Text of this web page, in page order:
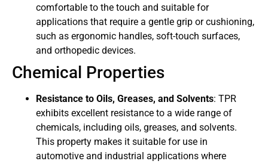
comfortable to the touch and suitable for
applications that require a gentle grip or cushioning,
such as ergonomic handles, soft-touch surfaces,
and orthopedic devices.
Chemical Properties
Resistance to Oils, Greases, and Solvents: TPR
exhibits excellent resistance to a wide range of
chemicals, including oils, greases, and solvents.
This property makes it suitable for use in
automotive and industrial applications where